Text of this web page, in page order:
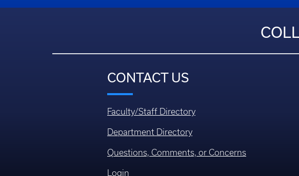
CONTACT US
Faculty/Staff Directory
Department Directory
Questions, Comments, or Concerns
Login